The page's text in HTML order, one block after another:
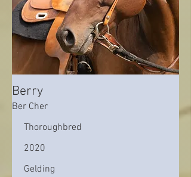
Berry
Ber Cher
Thoroughbred
2020
Gelding